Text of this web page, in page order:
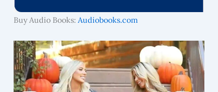
Buy Audio Books: Audiobooks.com